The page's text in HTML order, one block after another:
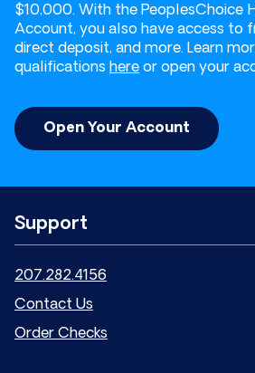
$10,000. With the PeoplesChoice
Account, you also have access to
direct deposit, and more. Learn
qualifications here or open your
Open Your Account
Support
207.282.4156
Contact Us
Order Checks